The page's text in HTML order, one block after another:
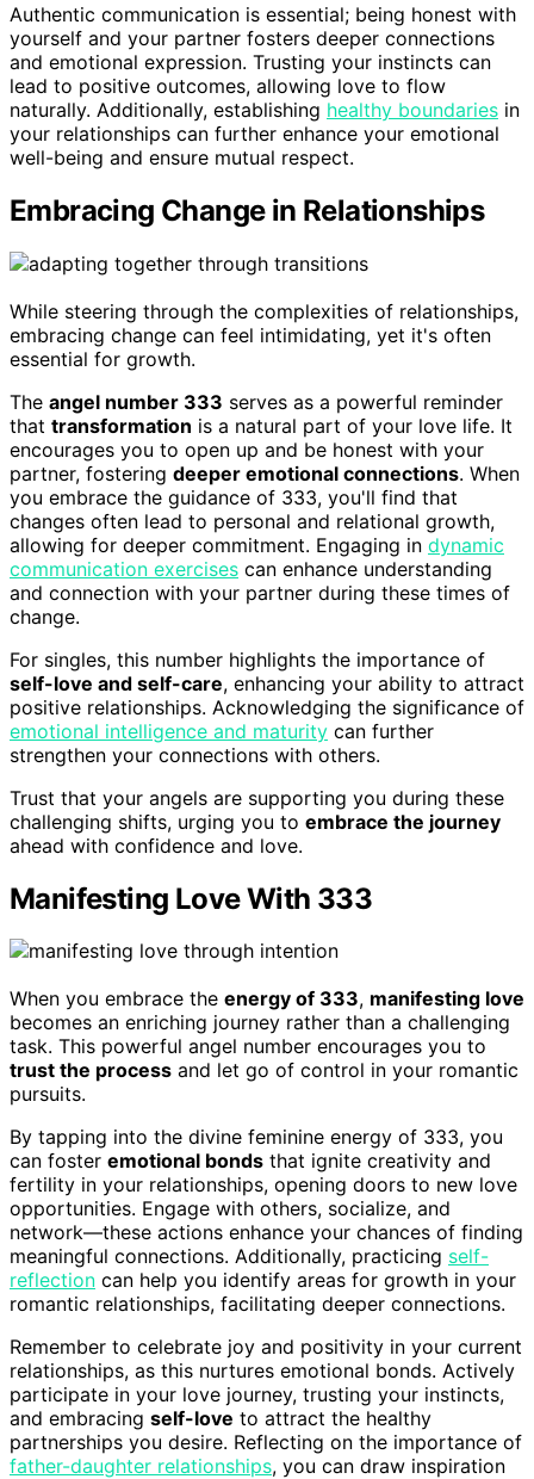
Authentic communication is essential; being honest with
yourself and your partner fosters deeper connections
and emotional expression. Trusting your instincts can
lead to positive outcomes, allowing love to flow
naturally. Additionally, establishing healthy boundaries in
your relationships can further enhance your emotional
well-being and ensure mutual respect.
Embracing Change in Relationships
While steering through the complexities of relationships,
embracing change can feel intimidating, yet it's often
essential for growth.
The angel number 333 serves as a powerful reminder
that transformation is a natural part of your love life. It
encourages you to open up and be honest with your
partner, fostering deeper emotional connections. When
you embrace the guidance of 333, you'll find that
changes often lead to personal and relational growth,
allowing for deeper commitment. Engaging in dynamic
communication exercises can enhance understanding
and connection with your partner during these times of
change.
For singles, this number highlights the importance of
self-love and self-care, enhancing your ability to attract
positive relationships. Acknowledging the significance of
emotional intelligence and maturity can further
strengthen your connections with others.
Trust that your angels are supporting you during these
challenging shifts, urging you to embrace the journey
ahead with confidence and love.
Manifesting Love With 333
When you embrace the energy of 333, manifesting love
becomes an enriching journey rather than a challenging
task. This powerful angel number encourages you to
trust the process and let go of control in your romantic
pursuits.
By tapping into the divine feminine energy of 333, you
can foster emotional bonds that ignite creativity and
fertility in your relationships, opening doors to new love
opportunities. Engage with others, socialize, and
network—these actions enhance your chances of finding
meaningful connections. Additionally, practicing self-
reflection can help you identify areas for growth in your
romantic relationships, facilitating deeper connections.
Remember to celebrate joy and positivity in your current
relationships, as this nurtures emotional bonds. Actively
participate in your love journey, trusting your instincts,
and embracing self-love to attract the healthy
partnerships you desire. Reflecting on the importance of
father-daughter relationships, you can draw inspiration